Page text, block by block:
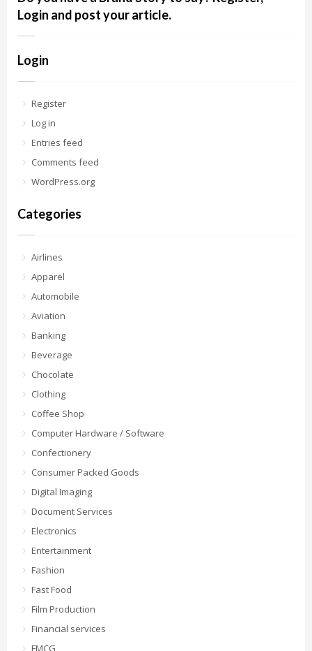
Login and post your article.
Login
Register
Log in
Entries feed
Comments feed
WordPress.org
Categories
Airlines
Apparel
Automobile
Aviation
Banking
Beverage
Chocolate
Clothing
Coffee Shop
Computer Hardware / Software
Confectionery
Consumer Packed Goods
Digital Imaging
Document Services
Electronics
Entertainment
Fashion
Fast Food
Film Production
Financial services
FMCG